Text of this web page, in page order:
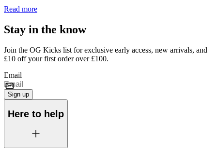
Read more
Stay in the know
Join the OG Kicks list for exclusive early access, new arrivals, and
£10 off your first order over £100.
Email
Sign up
Here to help